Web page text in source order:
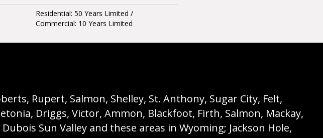
Residential: 50 Years Limited /
Commercial: 10 Years Limited
Rupert, Salmon, Shelley, St. Anthony, Sugar City, Felt,
Driggs, Victor, Ammon, Blackfoot, Firth, Salmon, Mackay,
Sun Valley and these areas in Wyoming; Jackson Hole,